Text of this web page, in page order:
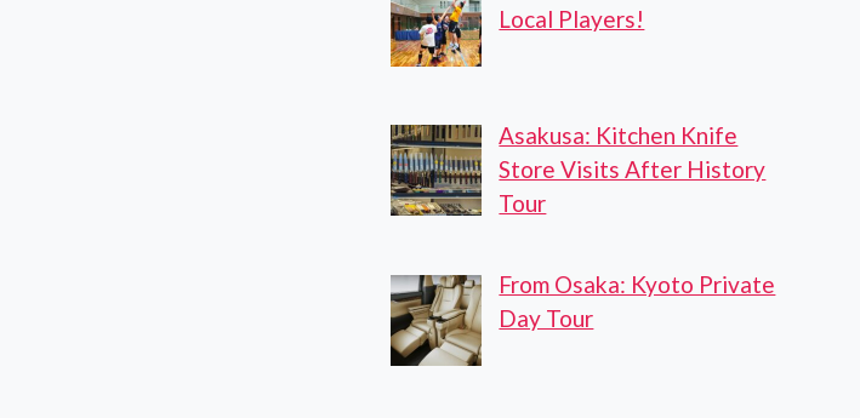
Local Players!
Asakusa: Kitchen Knife
Store Visits After History
Tour
From Osaka: Kyoto Private
Day Tour